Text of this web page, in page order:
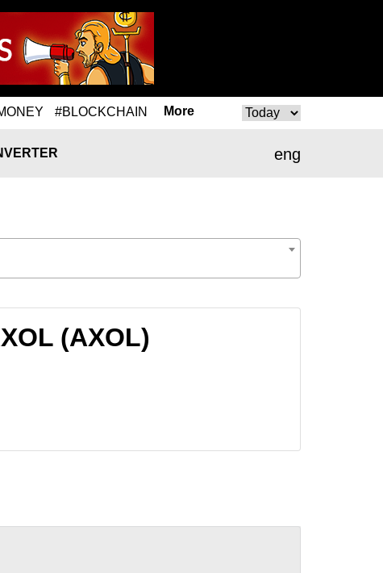
#BLOCKCHAIN More
eng
(AXOL)